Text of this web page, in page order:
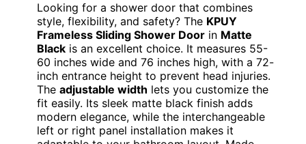
Looking for a shower door that combines
style, flexibility, and safety? The KPUY
Frameless Sliding Shower Door in Matte
Black is an excellent choice. It measures 55-
60 inches wide and 76 inches high, with a 72-
inch entrance height to prevent head injuries.
The adjustable width lets you customize the
fit easily. Its sleek matte black finish adds
modern elegance, while the interchangeable
left or right panel installation makes it